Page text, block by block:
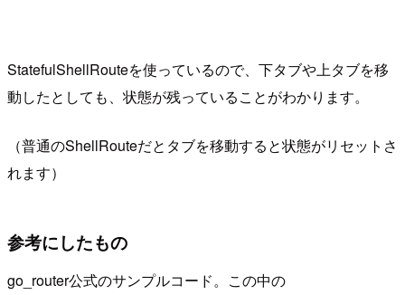
StatefulShellRouteを使っているので、下タブや上タブを移
動したとしても、状態が残っていることがわかります。
（普通のShellRouteだとタブを移動すると状態がリセットさ
れます）
参考にしたもの
go_router公式のサンプルコード。この中の